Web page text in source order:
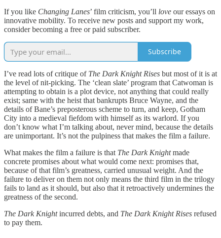
If you like Changing Lanes’ film criticism, you’ll love our essays on
innovative mobility. To receive new posts and support my work,
consider becoming a free or paid subscriber.
Subscribe
I’ve read lots of critique of The Dark Knight Rises but most of it is at
the level of nit-picking. The ‘clean slate’ program that Catwoman is
attempting to obtain is a plot device, not anything that could really
exist; same with the heist that bankrupts Bruce Wayne, and the
details of Bane’s preposterous scheme to turn, and keep, Gotham
City into a medieval fiefdom with himself as its warlord. If you
don’t know what I’m talking about, never mind, because the details
are unimportant. It’s not the pulpiness that makes the film a failure.
What makes the film a failure is that The Dark Knightmade
concrete promises about what would come next: promises that,
because of that film’s greatness, carried unusual weight. And the
failure to deliver on them not only means the third film in the trilogy
fails to land as it should, but also that it retroactively undermines the
greatness of the second.
The Dark Knightincurred debts, and The Dark Knight Rises refused
to pay them.